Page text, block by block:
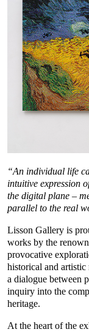
“An individual life
intuitive expression
the digital plane –
parallel to the real
Lisson Gallery is
works by the
provocative
historical and artistic
a dialogue between
inquiry into the
heritage.
At the heart of the